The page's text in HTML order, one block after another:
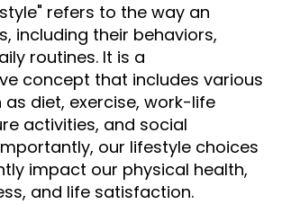
refers to the way an
including their behaviors,
routines. It is a
concept that includes various
diet, exercise, work-life
activities, and social
our lifestyle choices
impact our physical health,
and life satisfaction.